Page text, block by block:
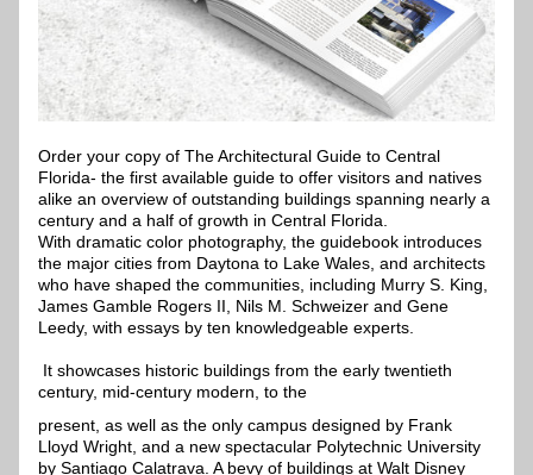
Order your copy of The Architectural Guide to Central
Florida- the first available guide to offer visitors and natives
alike an overview of outstanding buildings spanning nearly a
century and a half of growth in Central Florida.
With dramatic color photography, the guidebook introduces
the major cities from Daytona to Lake Wales, and architects
who have shaped the communities, including Murry S. King,
James Gamble Rogers II, Nils M. Schweizer and Gene
Leedy, with essays by ten knowledgeable experts.
century, mid-century modern, to the
present, as well as the only campus designed by Frank
Lloyd Wright, and a new spectacular Polytechnic University
by Santiago Calatrava. A bevy of buildings at Walt Disney